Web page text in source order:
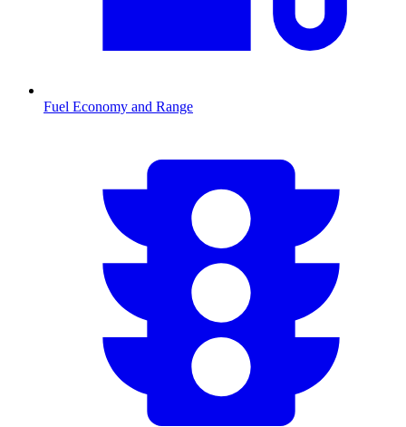
Fuel Economy and Range